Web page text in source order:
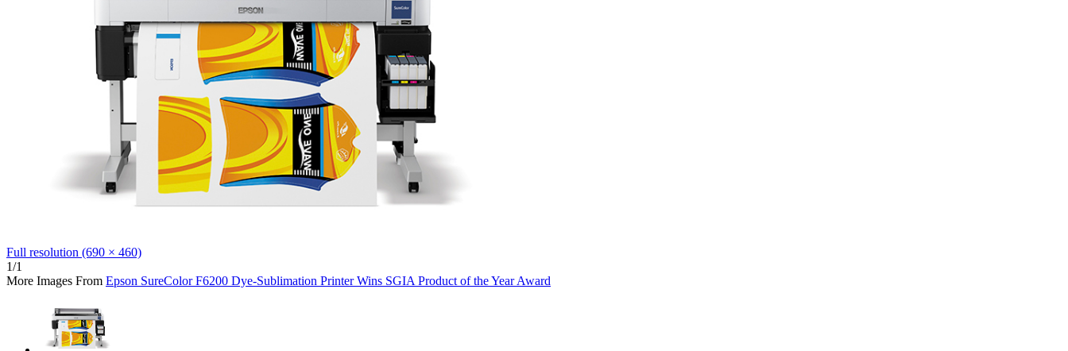
Full resolution (690 × 460)
1/1
More Images From Epson SureColor F6200 Dye-Sublimation Printer Wins SGIA Product of the Year Award